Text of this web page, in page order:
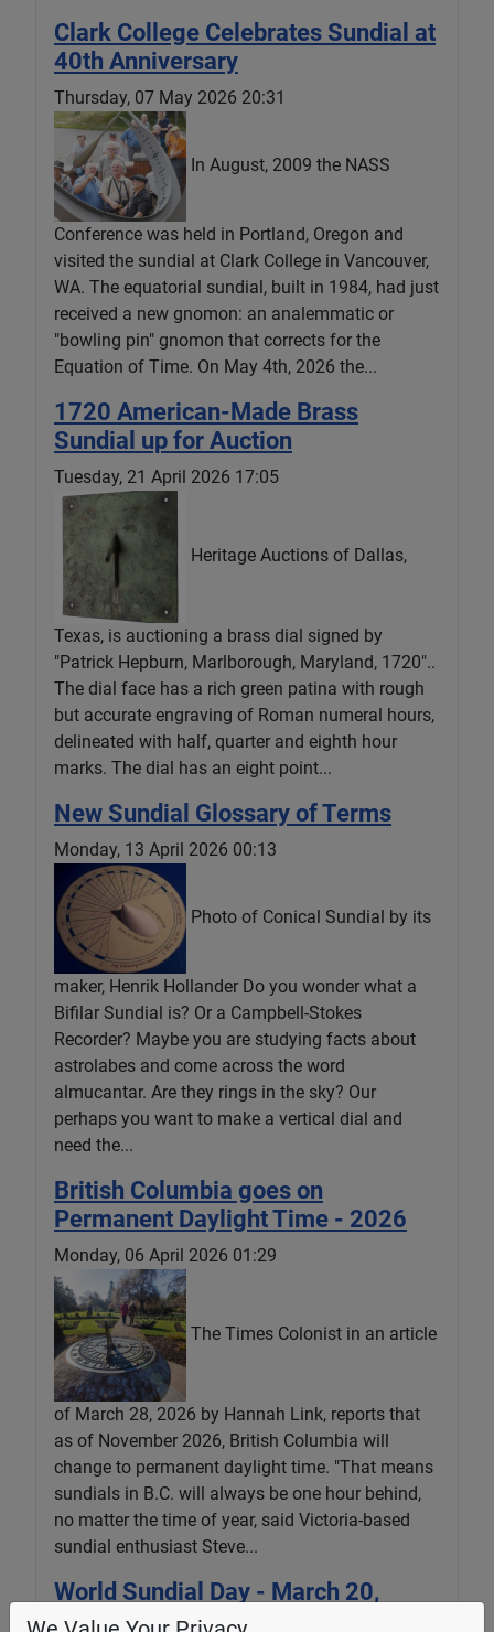
Clark College Celebrates Sundial at
40th Anniversary
Thursday, 07 May 2026 20:31
In August, 2009 the NASS
Conference was held in Portland, Oregon and
visited the sundial at Clark College in Vancouver,
WA. The equatorial sundial, built in 1984, had just
received a new gnomon: an analemmatic or
"bowling pin" gnomon that corrects for the
Equation of Time. On May 4th, 2026 the...
1720 American-Made Brass
Sundial up for Auction
Tuesday, 21 April 2026 17:05
Heritage Auctions of Dallas,
Texas, is auctioning a brass dial signed by
"Patrick Hepburn, Marlborough, Maryland, 1720"..
The dial face has a rich green patina with rough
but accurate engraving of Roman numeral hours,
delineated with half, quarter and eighth hour
marks. The dial has an eight point...
New Sundial Glossary of Terms
Monday, 13 April 2026 00:13
Photo of Conical Sundial by its
maker, Henrik Hollander Do you wonder what a
Bifilar Sundial is? Or a Campbell-Stokes
Recorder? Maybe you are studying facts about
astrolabes and come across the word
almucantar. Are they rings in the sky? Our
perhaps you want to make a vertical dial and
need the...
British Columbia goes on
Permanent Daylight Time - 2026
Monday, 06 April 2026 01:29
The Times Colonist in an article
of March 28, 2026 by Hannah Link, reports that
as of November 2026, British Columbia will
change to permanent daylight time. "That means
sundials in B.C. will always be one hour behind,
no matter the time of year, said Victoria-based
sundial enthusiast Steve...
World Sundial Day - March 20,
2026